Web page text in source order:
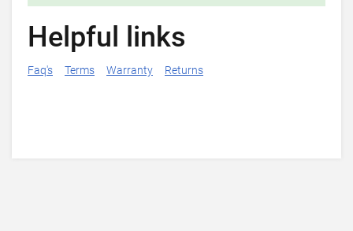
Helpful links
Faq's Terms Warranty Returns